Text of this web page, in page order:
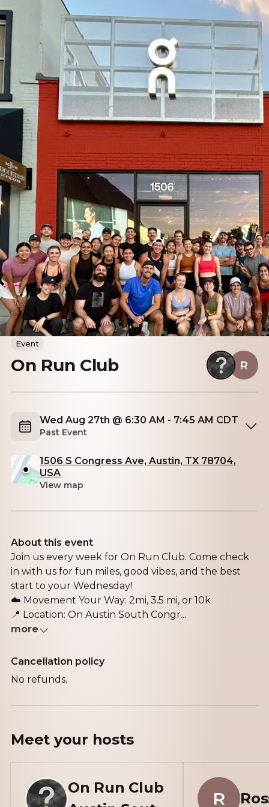
Event
On Run Club R
Wed Aug 27th @ 6:30 AM - 7:45 AM CDT
Past Event
1506 S Congress Ave, Austin, TX 78704,
USA
View map
About this event
Join us every week for On Run Club. Come check
in with us for fun miles, good vibes, and the best
start to your Wednesday!
☁️ Movement Your Way: 2mi, 3.5 mi, or 10k
📍 Location: On Austin South Congr...
more
Cancellation policy
No refunds.
Meet your hosts
On Run Club
R